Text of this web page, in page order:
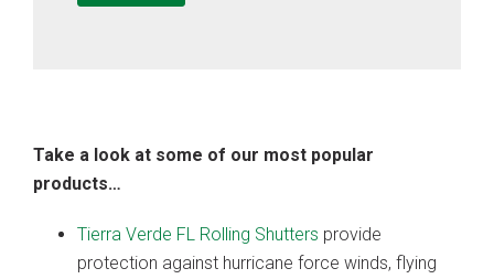
Take a look at some of our most popular
products…
Tierra Verde FL Rolling Shutters provide
protection against hurricane force winds, flying